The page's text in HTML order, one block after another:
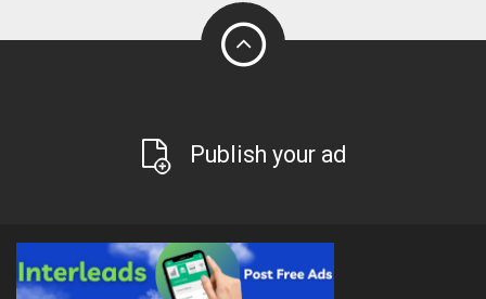
Publish your ad